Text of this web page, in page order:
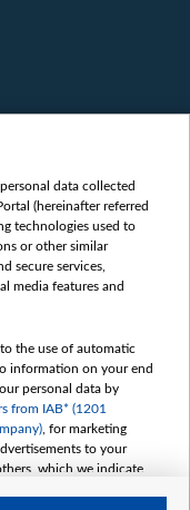
authorities
data collected
(hereinafter referred
technologies used to
or other similar
secure services,
media features and
the use of automatic
information on your end
personal data by
from IAB* (1201
, for marketing
to your
which we indicate